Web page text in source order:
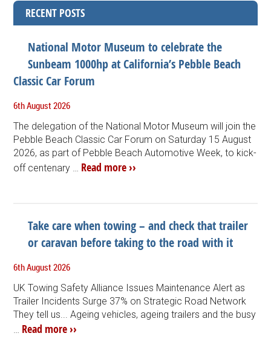
RECENT POSTS
National Motor Museum to celebrate the
Sunbeam 1000hp at California’s Pebble Beach
Classic Car Forum
6th August 2026
The delegation of the National Motor Museum will join the
Pebble Beach Classic Car Forum on Saturday 15 August
2026, as part of Pebble Beach Automotive Week, to kick-
off centenary … Read more ››
Take care when towing – and check that trailer
or caravan before taking to the road with it
6th August 2026
UK Towing Safety Alliance Issues Maintenance Alert as
Trailer Incidents Surge 37% on Strategic Road Network
They tell us... Ageing vehicles, ageing trailers and the busy
Read more ››